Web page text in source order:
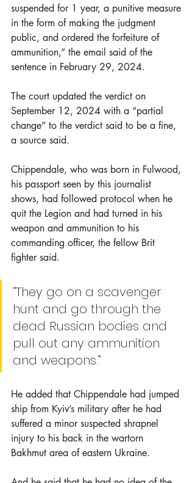
suspended for 1 year, a punitive measure
in the form of making the judgment
public, and ordered the forfeiture of
ammunition,” the email said of the
sentence in February 29, 2024.
The court updated the verdict on
September 12, 2024 with a “partial
change” to the verdict said to be a fine,
a source said.
Chippendale, who was born in Fulwood,
his passport seen by this journalist
shows, had followed protocol when he
quit the Legion and had turned in his
weapon and ammunition to his
commanding officer, the fellow Brit
fighter said.
“They go on a scavenger
hunt and go through the
dead Russian bodies and
pull out any ammunition
and weapons.”
He added that Chippendale had jumped
ship from Kyiv’s military after he had
suffered a minor suspected shrapnel
injury to his back in the wartorn
Bakhmut area of eastern Ukraine.